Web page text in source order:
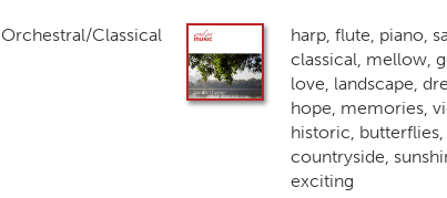
Orchestral/Classical
harp, flute, piano,
classical, mellow,
love, landscape,
hope, memories,
historic,
countryside,
exciting